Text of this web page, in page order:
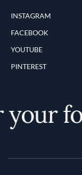
INSTAGRAM
FACEBOOK
YOUTUBE
PINTEREST